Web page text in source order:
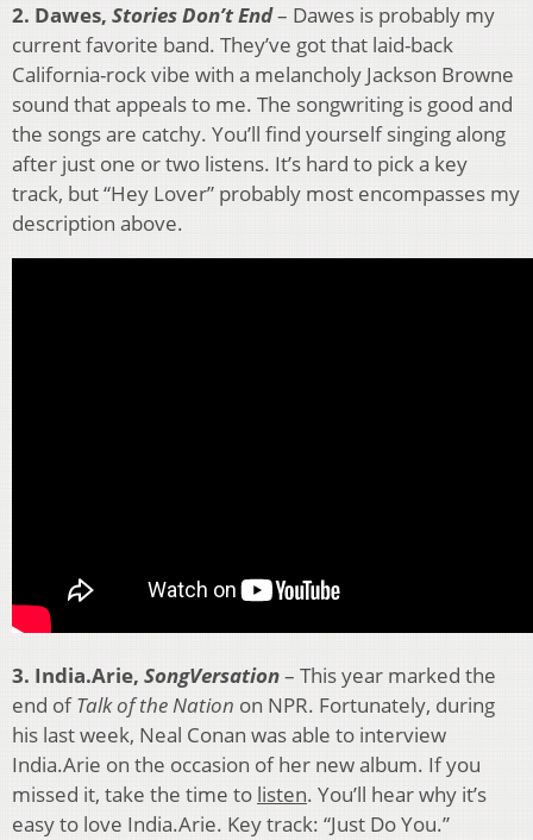
2. Dawes, Stories Don’t End– Dawes is probably my
current favorite band. They’ve got that laid-back
California-rock vibe with a melancholy Jackson Browne
sound that appeals to me. The songwriting is good and
the songs are catchy. You’ll find yourself singing along
after just one or two listens. It’s hard to pick a key
track, but “Hey Lover” probably most encompasses my
description above.
3. India.Arie, SongVersation– This year marked the
end ofTalk of the Nation on NPR. Fortunately, during
his last week, Neal Conan was able to interview
India.Arie on the occasion of her new album. If you
missed it, take the time to listen. You’ll hear why it’s
easy to love India.Arie. Key track: “Just Do You.”